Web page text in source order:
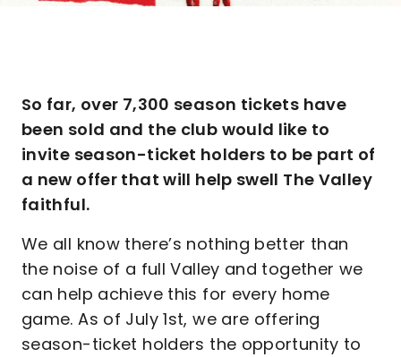
So far, over 7,300 season tickets have
been sold and the club would like to
invite season-ticket holders to be part of
a new offer that will help swell The Valley
faithful.
We all know there’s nothing better than
the noise of a full Valley and together we
can help achieve this for every home
game. As of July 1st, we are offering
season-ticket holders the opportunity to